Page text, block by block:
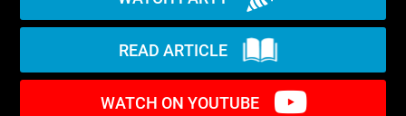
READ ARTICLE
WATCH ON YOUTUBE